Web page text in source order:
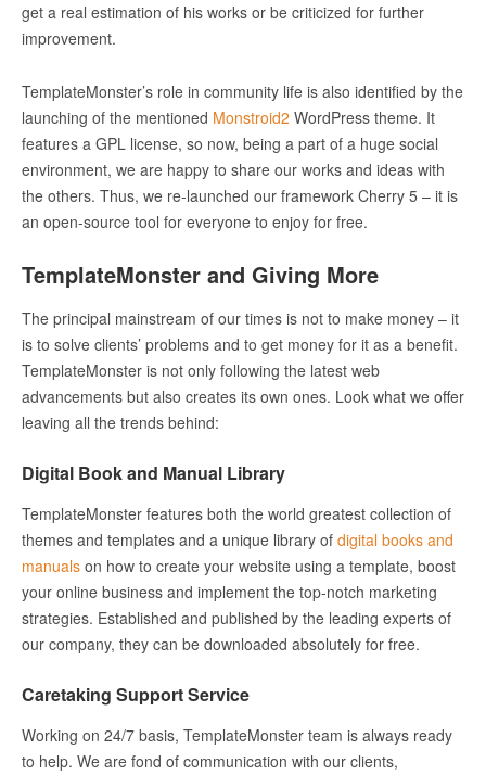
get a real estimation of his works or be criticized for further
improvement.
TemplateMonster’s role in community life is also identified by the
launching of the mentioned Monstroid2 WordPress theme. It
features a GPL license, so now, being a part of a huge social
environment, we are happy to share our works and ideas with
the others. Thus, we re-launched our framework Cherry 5 – it is
an open-source tool for everyone to enjoy for free.
TemplateMonster and Giving More
The principal mainstream of our times is not to make money – it
is to solve clients’ problems and to get money for it as a benefit.
TemplateMonster is not only following the latest web
advancements but also creates its own ones. Look what we offer
leaving all the trends behind:
Digital Book and Manual Library
TemplateMonster features both the world greatest collection of
themes and templates and a unique library of digital books and
manuals on how to create your website using a template, boost
your online business and implement the top-notch marketing
strategies. Established and published by the leading experts of
our company, they can be downloaded absolutely for free.
Caretaking Support Service
Working on 24/7 basis, TemplateMonster team is always ready
to help. We are fond of communication with our clients,